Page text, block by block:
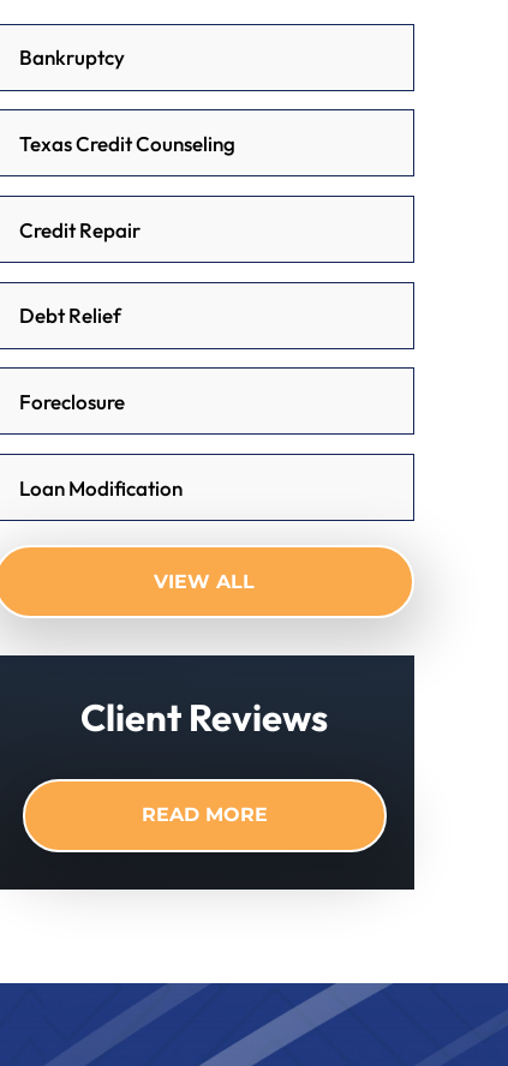
Bankruptcy
Texas Credit Counseling
Credit Repair
Debt Relief
Foreclosure
Loan Modification
VIEW ALL
Client Reviews
READ MORE